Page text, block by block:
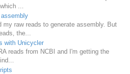
...
my raw reads to generate assembly. But
the...
with Unicycler
reads from NCBI and I'm getting the